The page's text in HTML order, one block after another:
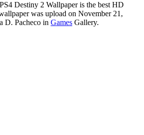
Destiny 2 Wallpaper is the best HD
was upload on November 21,
D. Pacheco in Games Gallery.